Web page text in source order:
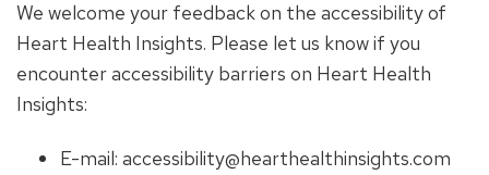
We welcome your feedback on the accessibility of
Heart Health Insights. Please let us know if you
encounter accessibility barriers on Heart Health
Insights:
E-mail: accessibility@hearthealthinsights.com